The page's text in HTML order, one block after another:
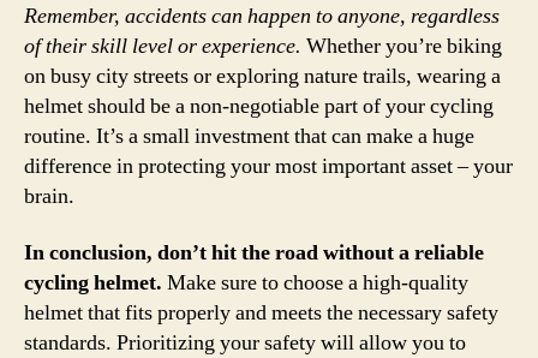
Remember, accidents can happen to anyone, regardless
of their skill level or experience. Whether you’re biking
on busy city streets or exploring nature trails, wearing a
helmet should be a non-negotiable part of your cycling
routine. It’s a small investment that can make a huge
difference in protecting your most important asset – your
brain.
In conclusion, don’t hit the road without a reliable
cycling helmet. Make sure to choose a high-quality
helmet that fits properly and meets the necessary safety
standards. Prioritizing your safety will allow you to